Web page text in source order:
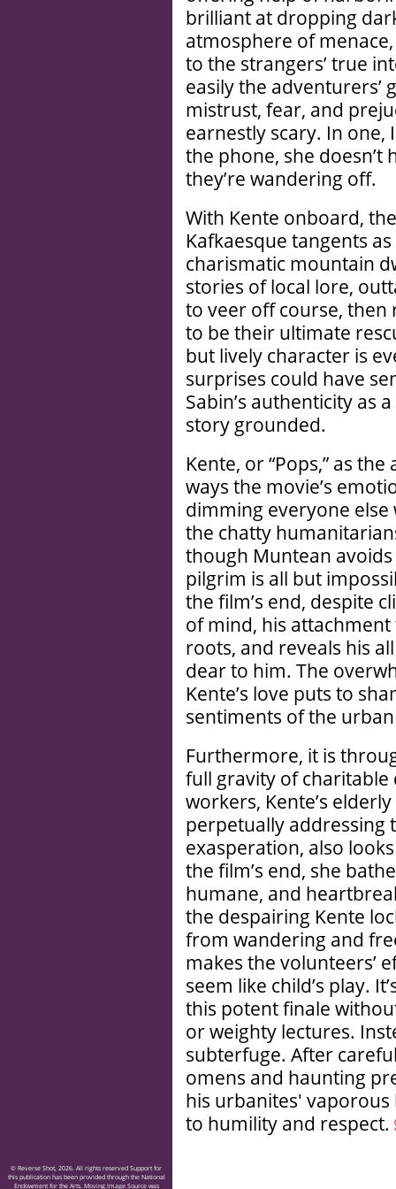
brilliant at dropping
atmosphere of
to the strangers’ true
easily the adventurers’
mistrust, fear, and
earnestly scary. In one,
the phone, she
they’re wandering off.
With Kente onboard,
Kafkaesque tangents
charismatic mountain
stories of local lore,
to veer off course,
to be their ultimate
but lively character is
surprises could have
Sabin’s authenticity as
story grounded.
Kente, or “Pops,” as
ways the movie’s
dimming everyone
the chatty
though Muntean
pilgrim is all but
the film’s end, despite
of mind, his
roots, and reveals his
dear to him. The
Kente’s love puts to
sentiments of the
Furthermore, it is
full gravity of
workers, Kente’s
perpetually addressing
exasperation, also
the film’s end, she
humane, and
the despairing Kente
from wandering and
makes the volunteers’
seem like child’s play.
this potent finale
or weighty lectures.
subterfuge. After
omens and haunting
his urbanites'
to humility and respect.
© Reverse Shot, 2026. All rights reserved Support for
this publication has been provided through the National
Endowment for the Arts. Moving Image Source was